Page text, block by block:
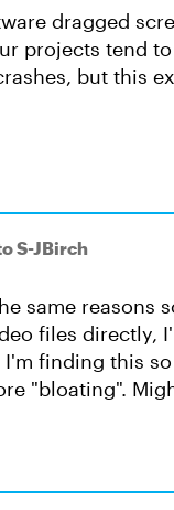
dragged
projects tend
but this
S-JBirch
same reasons
files directly,
finding this
"bloating".